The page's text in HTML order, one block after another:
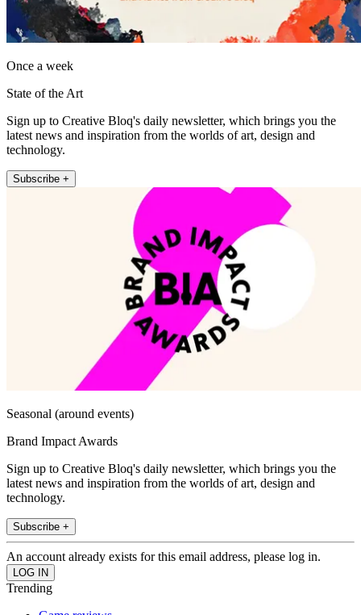
Once a week
State of the Art
Sign up to Creative Bloq's daily newsletter, which brings you the
latest news and inspiration from the worlds of art, design and
technology.
Subscribe +
Seasonal (around events)
Brand Impact Awards
Sign up to Creative Bloq's daily newsletter, which brings you the
latest news and inspiration from the worlds of art, design and
technology.
Subscribe +
An account already exists for this email address, please log in.
Trending